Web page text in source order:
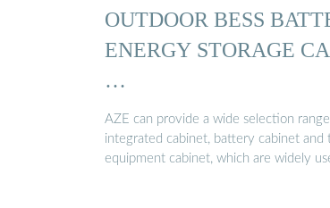
OUTDOOR BESS
ENERGY STORAGE
…
AZE can provide a wide selection
integrated cabinet, battery cabinet and
equipment cabinet, which are widely